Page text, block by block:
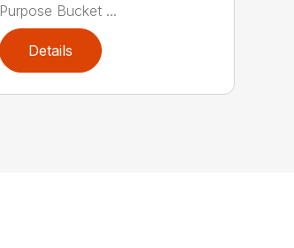
Purpose Bucket ...
Details